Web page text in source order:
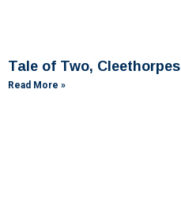
Tale of Two, Cleethorpes
Read More »